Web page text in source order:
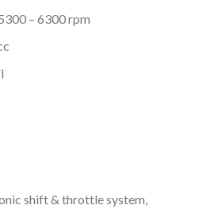
– 6300 rpm
shift & throttle system,